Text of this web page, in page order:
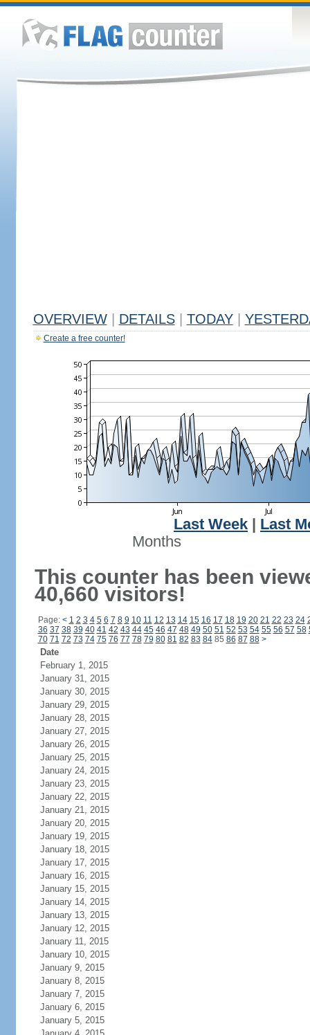
OVERVIEW DETAILS TODAY
Create a free counter!
Last Week
Last
Months
This counter has been
40,660 visitors!
Page: < 1 2 3 4 5 6 7 8 9 10 11 12 13 14 15 16 17 18 19 20 21 22 23 24
36 37 38 39 40 41 42 43 44 45 46 47 48 49 50 51 52 53 54 55 56 57 58
70 71 72 73 74 75 76 77 78 79 80 81 82 83 8485 86 87 88 >
Date
February 1, 2015
January 31, 2015
January 30, 2015
January 29, 2015
January 28, 2015
January 27, 2015
January 26, 2015
January 25, 2015
January 24, 2015
January 23, 2015
January 22, 2015
January 21, 2015
January 20, 2015
January 19, 2015
January 18, 2015
January 17, 2015
January 16, 2015
January 15, 2015
January 14, 2015
January 13, 2015
January 12, 2015
January 11, 2015
January 10, 2015
January 9, 2015
January 8, 2015
January 7, 2015
January 6, 2015
January 5, 2015